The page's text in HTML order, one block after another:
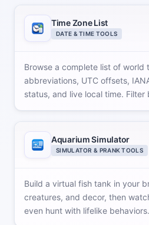
Time Zone List
DATE & TIME TOOLS
Browse a complete list of world
abbreviations, UTC offsets,
status, and live local time.
Aquarium Simulator
SIMULATOR & PRANK TOOLS
Build a virtual fish tank in your
creatures, and decor, then
even hunt with lifelike behaviors.